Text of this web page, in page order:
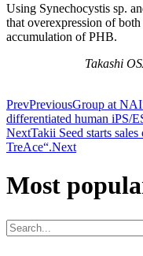
Using Synechocystis sp.
that overexpression of
accumulation of PHB.
Takashi
PrevPreviousGroup at
differentiated human iPS/
NextTakii Seed starts
TreAce“.Next
Most